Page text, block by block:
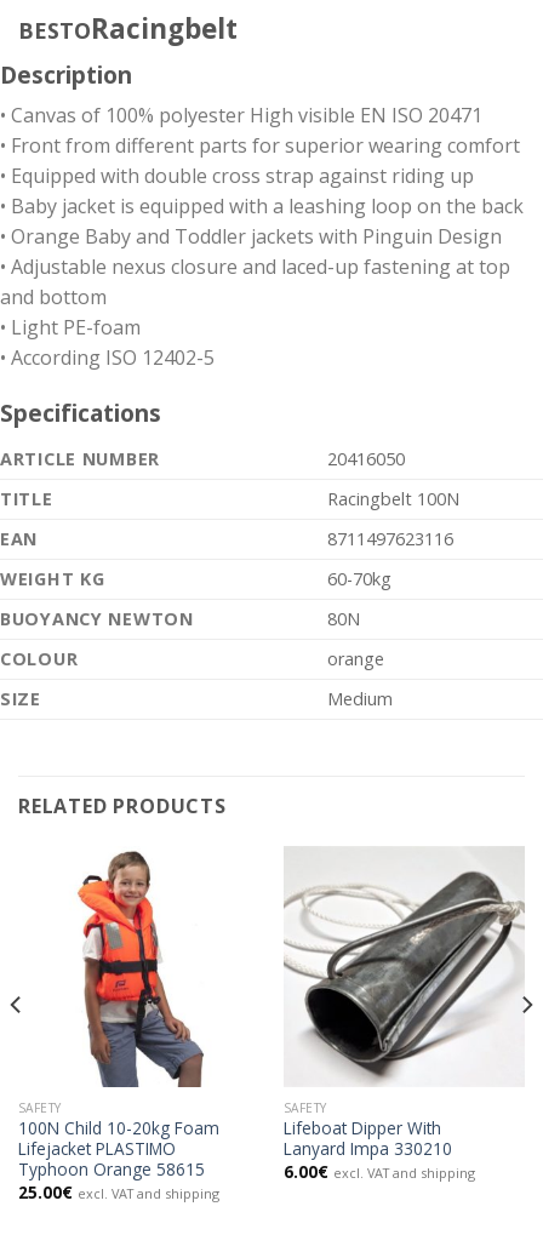
BESTORacingbelt
Description
• Canvas of 100% polyester High visible EN ISO 20471
• Front from different parts for superior wearing comfort
• Equipped with double cross strap against riding up
• Baby jacket is equipped with a leashing loop on the back
• Orange Baby and Toddler jackets with Pinguin Design
• Adjustable nexus closure and laced-up fastening at top
and bottom
• Light PE-foam
• According ISO 12402-5
Specifications
ARTICLE NUMBER
20416050
TITLE
Racingbelt 100N
EAN
8711497623116
WEIGHT KG
60-70kg
BUOYANCY NEWTON
80N
COLOUR
orange
SIZE
Medium
RELATED PRODUCTS
SAFETY
100N Child 10-20kg Foam
Lifejacket PLASTIMO
Typhoon Orange 58615
25.00€ excl. VAT and shipping
SAFETY
Lifeboat Dipper With
Lanyard Impa 330210
6.00€ excl. VAT and shipping